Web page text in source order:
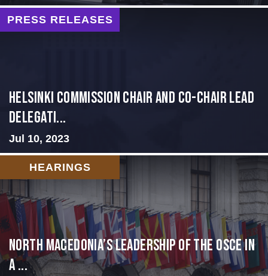
PRESS RELEASES
Helsinki Commission Chair and Co-Chair Lead
Delegati...
Jul 10, 2023
HEARINGS
North Macedonia’s Leadership of the OSCE in
a ...